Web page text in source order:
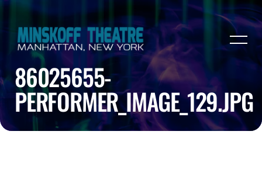
86025655-
PERFORMER_IMAGE_129.JPG